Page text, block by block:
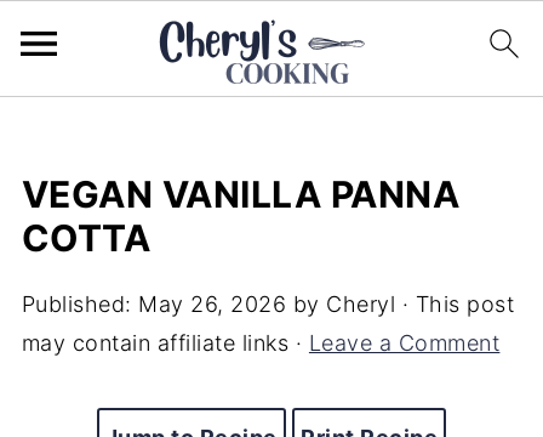
VEGAN VANILLA PANNA
COTTA
Published: May 26, 2026 by Cheryl · This post
may contain affiliate links · Leave a Comment